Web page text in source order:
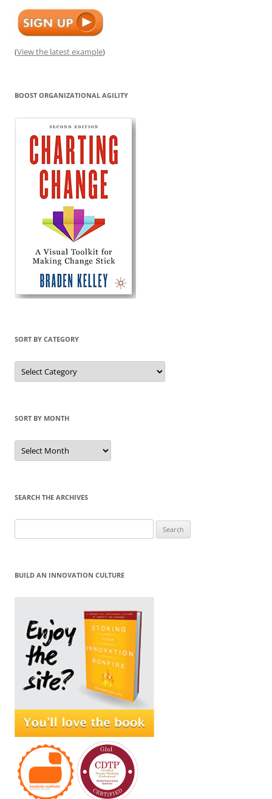
(View the latest example)
BOOST ORGANIZATIONAL AGILITY
SORT BY CATEGORY
Sort
by
Category
SORT BY MONTH
Sort
by
Month
SEARCH THE ARCHIVES
for:
BUILD AN INNOVATION CULTURE